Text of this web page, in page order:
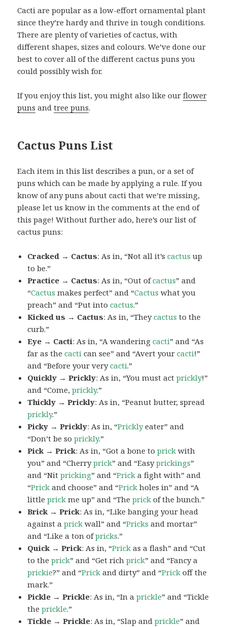
Cacti are popular as a low-effort ornamental plant
since they’re hardy and thrive in tough conditions.
There are plenty of varieties of cactus, with
different shapes, sizes and colours. We’ve done our
best to cover all of the different cactus puns you
could possibly wish for.
If you enjoy this list, you might also like ourflower
puns andtree puns.
Cactus Puns List
Each item in this list describes a pun, or a set of
puns which can be made by applying a rule. If you
know of any puns about cacti that we’re missing,
please let us know in the comments at the end of
this page! Without further ado, here’s our list of
cactus puns:
Cracked → Cactus: As in, “Not all it’scactus up
to be.”
Practice → Cactus: As in, “Out ofcactus” and
“Cactus makes perfect” and “Cactus what you
preach” and “Put intocactus.”
Kicked us → Cactus: As in, “Theycactus to the
curb.”
Eye → Cacti: As in, “A wanderingcacti” and “As
far as thecacti can see” and “Avert yourcacti!”
and “Before your verycacti.”
Quickly → Prickly: As in, “You must actprickly!”
and “Come,prickly.”
Thickly → Prickly: As in, “Peanut butter, spread
prickly.”
Picky → Prickly: As in, “Pricklyeater” and
“Don’t be soprickly.”
Pick → Prick: As in, “Got a bone toprick with
you” and “Cherryprick” and “Easyprickings”
and “Nitpricking” and “Prick a fight with” and
“Prick and choose” and “Prick holes in” and “A
littleprick me up” and “Theprick of the bunch.”
Brick → Prick: As in, “Like banging your head
against aprick wall” and “Pricks and mortar”
and “Like a ton ofpricks.”
Quick → Prick: As in, “Prick as a flash” and “Cut
to theprick” and “Get richprick” and “Fancy a
prickie?” and “Prick and dirty” and “Prick off the
mark.”
Pickle → Prickle: As in, “In aprickle” and “Tickle
theprickle.”
Tickle → Prickle: As in, “Slap andprickle” and